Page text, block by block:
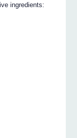
ingredients: